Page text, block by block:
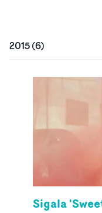
2015(6)
Sigala